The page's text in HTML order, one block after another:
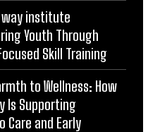
way institute
Youth Through
Skill Training
to Wellness: How
Is Supporting
Care and Early